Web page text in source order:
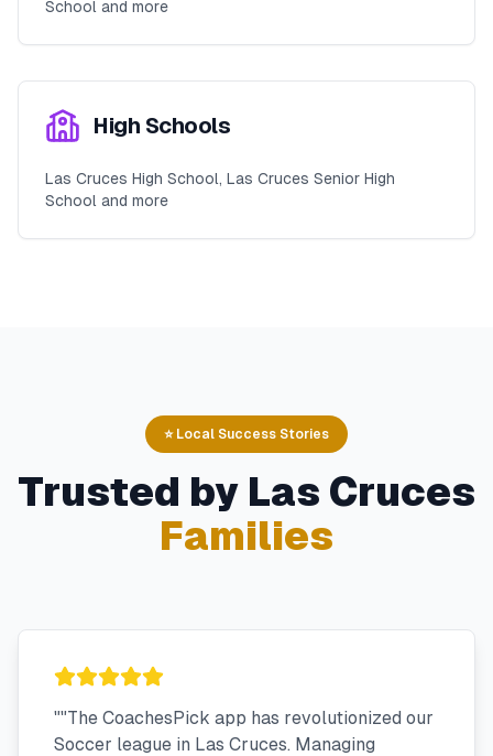
School and more
High Schools
Las Cruces High School, Las Cruces Senior High
School and more
⭐ Local Success Stories
Trusted by Las Cruces
Families
""The CoachesPick app has revolutionized our
Soccer league in Las Cruces. Managing